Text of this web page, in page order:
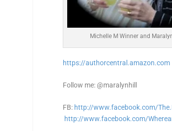
Michelle M Winner and Maralyn
https://authorcentral.amazon.com
Follow me: @maralynhill
FB: http://www.facebook.com/
http://www.facebook.com/